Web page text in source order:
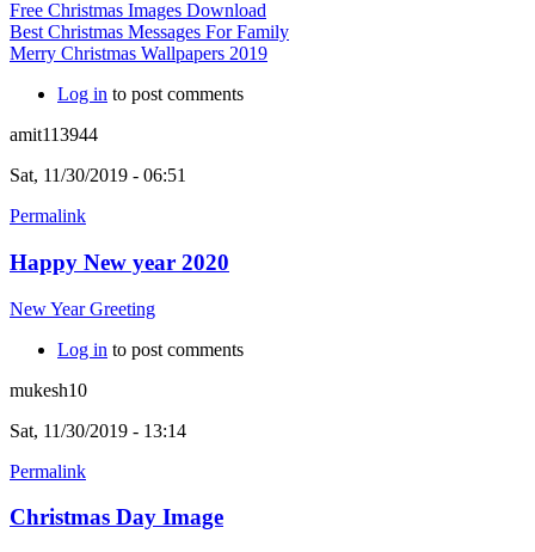
Free Christmas Images Download
Best Christmas Messages For Family
Merry Christmas Wallpapers 2019
Log in to post comments
amit113944
Sat, 11/30/2019 - 06:51
Permalink
Happy New year 2020
New Year Greeting
Log in to post comments
mukesh10
Sat, 11/30/2019 - 13:14
Permalink
Christmas Day Image